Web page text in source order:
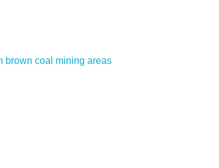
brown coal mining areas